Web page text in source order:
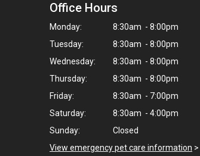
Office Hours
Monday:
8:30am - 8:00pm
Tuesday:
8:30am - 8:00pm
Wednesday:
8:30am - 8:00pm
Thursday:
8:30am - 8:00pm
Friday:
8:30am - 7:00pm
Saturday:
8:30am - 4:00pm
Sunday:
Closed
View emergency pet care information >